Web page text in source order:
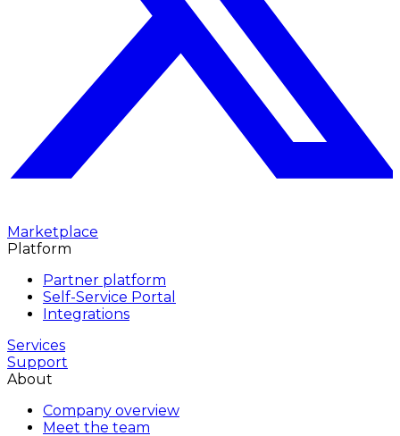
Marketplace
Platform
Partner platform
Self-Service Portal
Integrations
Services
Support
About
Company overview
Meet the team